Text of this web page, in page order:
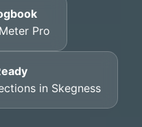
Pro
in Skegness